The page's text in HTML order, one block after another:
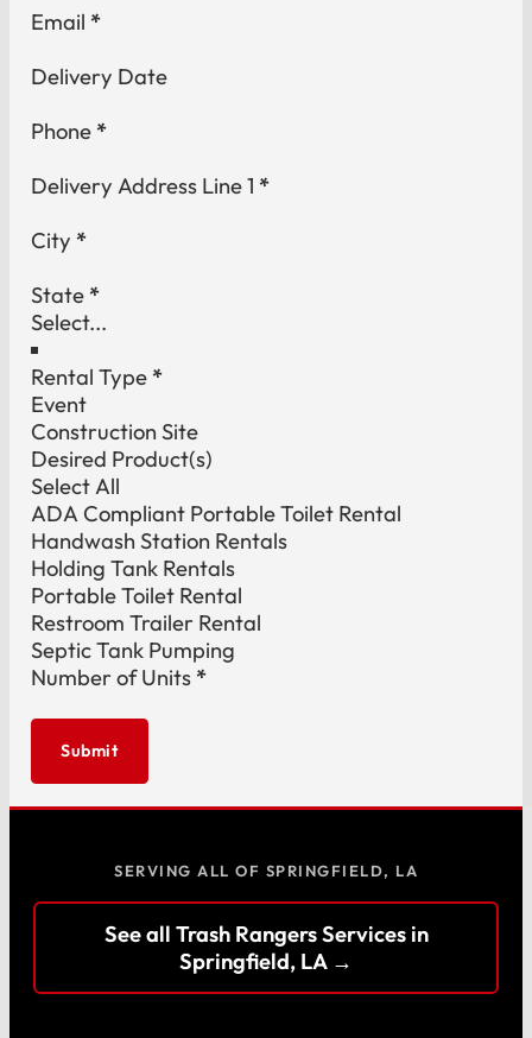
Email *
Delivery Date
Phone *
Delivery Address Line 1 *
City *
State *
Rental Type *
Event
Construction Site
Desired Product(s)
Select All
ADA Compliant Portable Toilet Rental
Handwash Station Rentals
Holding Tank Rentals
Portable Toilet Rental
Restroom Trailer Rental
Septic Tank Pumping
Number of Units *
Submit
SERVING ALL OF SPRINGFIELD, LA
See all Trash Rangers Services in
Springfield, LA →